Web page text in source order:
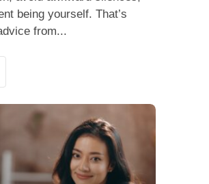
being yourself. That’s
from...